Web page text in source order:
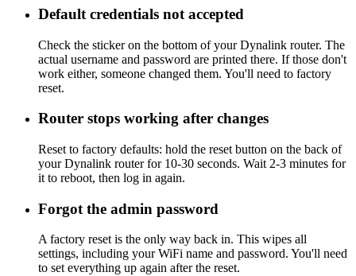
Default credentials not accepted
Check the sticker on the bottom of your Dynalink router. The
actual username and password are printed there. If those don't
work either, someone changed them. You'll need to factory
reset.
Router stops working after changes
Reset to factory defaults: hold the reset button on the back of
your Dynalink router for 10-30 seconds. Wait 2-3 minutes for
it to reboot, then log in again.
Forgot the admin password
A factory reset is the only way back in. This wipes all
settings, including your WiFi name and password. You'll need
to set everything up again after the reset.